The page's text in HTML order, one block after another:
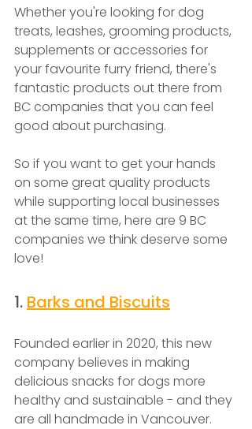
Whether you're looking for dog
treats, leashes, grooming products,
supplements or accessories for
your favourite furry friend, there's
fantastic products out there from
BC companies that you can feel
good about purchasing.
So if you want to get your hands
on some great quality products
while supporting local businesses
at the same time, here are 9 BC
companies we think deserve some
love!
1. Barks and Biscuits
Founded earlier in 2020, this new
company believes in making
delicious snacks for dogs more
healthy and sustainable - and they
are all handmade in Vancouver.